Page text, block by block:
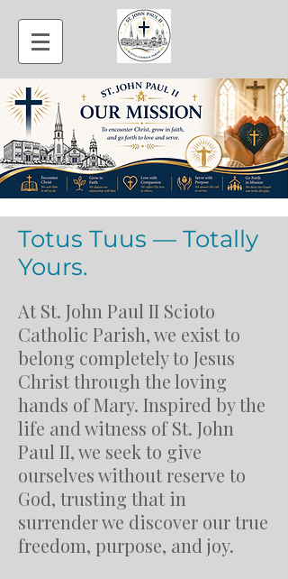
Totus Tuus — Totally
Yours.
At St. John Paul II Scioto
Catholic Parish, we exist to
belong completely to Jesus
Christ through the loving
hands of Mary. Inspired by the
life and witness of St. John
Paul II, we seek to give
ourselves without reserve to
God, trusting that in
surrender we discover our true
freedom, purpose, and joy.